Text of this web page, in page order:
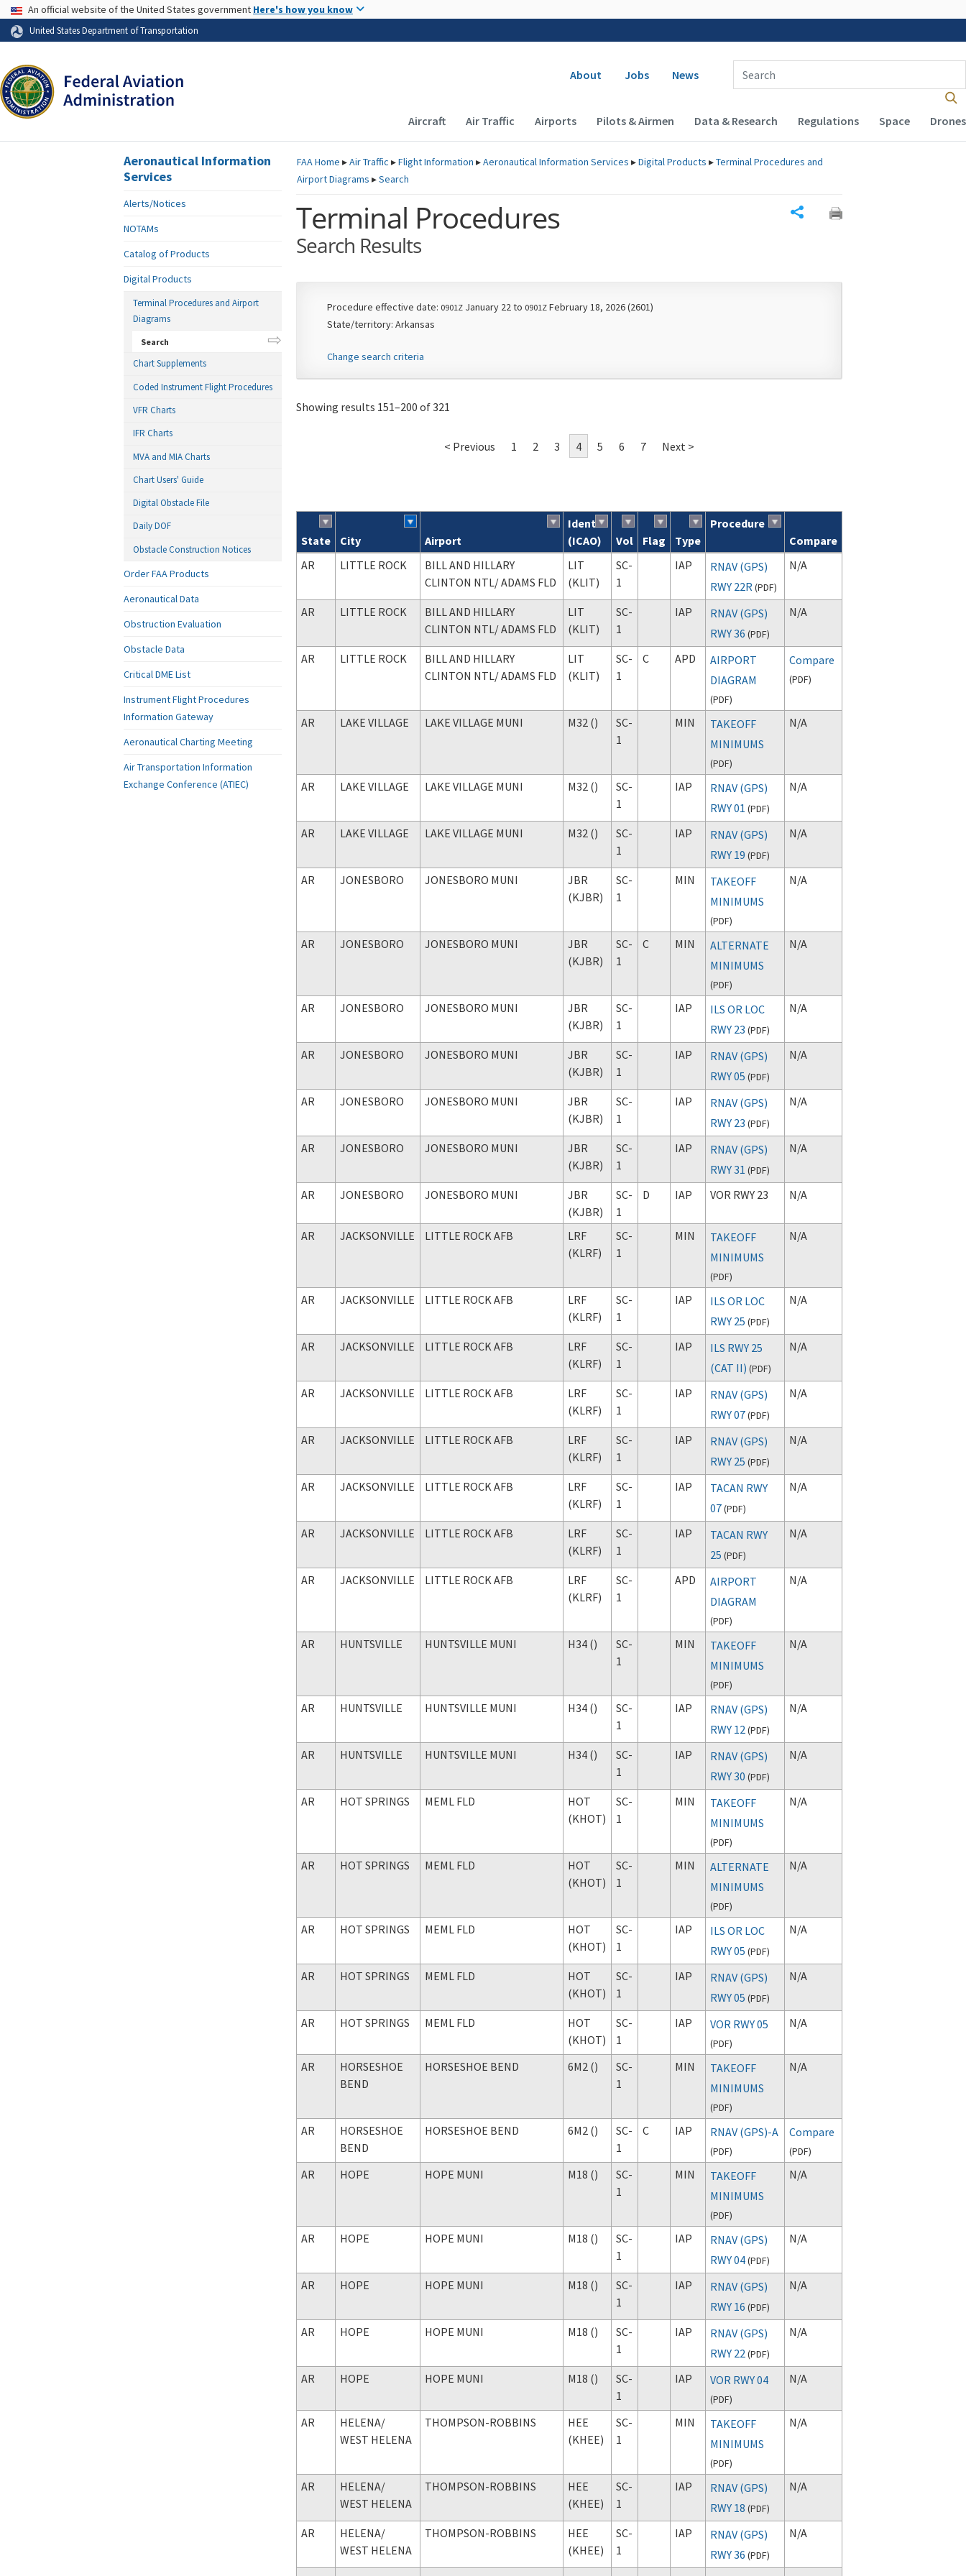
Skip to page content
USA Banner
An official website of the United States government Here's how you know
United States Department of Transportation
Secondary navigation
About Jobs News
Enter Search Term(s):
Main navigation (Desktop)
Aircraft Air Traffic Airports Pilots & Airmen Data & Research Regulations Space Drones
FAAHome ▸Air Traffic ▸Flight Information ▸Aeronautical Information Services ▸Digital Products ▸Terminal Procedures and
Airport Diagrams ▸Search
Terminal Procedures
Search Results
Procedure effective date: 0901Z January 22 to 0901Z February 18, 2026 (2601)
State/territory: Arkansas
Change search criteria
Showing results 151–200 of 321
< Previous 1 2 3 4 5 6 7 Next >
Search results
State City Airport
Ident
(ICAO)
Vol Flag Type
Procedure
Compare
AR
LITTLE ROCK
BILL AND HILLARY
CLINTON NTL/ ADAMS FLD
LIT
(KLIT)
SC-
1
IAP
RNAV (GPS)
RWY 22R (PDF)
N/A
AR LITTLE ROCK
BILL AND HILLARY
CLINTON NTL/ ADAMS FLD
LIT
(KLIT)
SC-
1
IAP
RNAV (GPS)
RWY 36 (PDF)
N/A
AR LITTLE ROCK
BILL AND HILLARY
CLINTON NTL/ ADAMS FLD
LIT
(KLIT)
SC-
1
C APD
AIRPORT
DIAGRAM
(PDF)
Compare
(PDF)
AR LAKE VILLAGE LAKE VILLAGE MUNI M32 ()
SC-
1
MIN
TAKEOFF
MINIMUMS
(PDF)
N/A
AR LAKE VILLAGE LAKE VILLAGE MUNI M32 ()
SC-
1
IAP
RNAV (GPS)
RWY 01 (PDF)
N/A
AR LAKE VILLAGE LAKE VILLAGE MUNI M32 ()
SC-
1
IAP
RNAV (GPS)
RWY 19 (PDF)
N/A
AR JONESBORO JONESBORO MUNI
JBR
(KJBR)
SC-
1
MIN
TAKEOFF
MINIMUMS
(PDF)
N/A
AR JONESBORO JONESBORO MUNI
JBR
(KJBR)
SC-
1
C MIN
ALTERNATE
MINIMUMS
(PDF)
N/A
AR JONESBORO JONESBORO MUNI
JBR
(KJBR)
SC-
1
IAP
ILS OR LOC
RWY 23 (PDF)
N/A
AR JONESBORO JONESBORO MUNI
JBR
(KJBR)
SC-
1
IAP
RNAV (GPS)
RWY 05 (PDF)
N/A
AR JONESBORO JONESBORO MUNI
JBR
(KJBR)
SC-
1
IAP
RNAV (GPS)
RWY 23 (PDF)
N/A
AR JONESBORO JONESBORO MUNI
JBR
(KJBR)
SC-
1
IAP
RNAV (GPS)
RWY 31 (PDF)
N/A
AR JONESBORO JONESBORO MUNI
JBR
(KJBR)
SC-
1
D IAP VOR RWY 23 N/A
AR JACKSONVILLE LITTLE ROCK AFB
LRF
(KLRF)
SC-
1
MIN
TAKEOFF
MINIMUMS
(PDF)
N/A
AR JACKSONVILLE LITTLE ROCK AFB
LRF
(KLRF)
SC-
1
IAP
ILS OR LOC
RWY 25 (PDF)
N/A
AR JACKSONVILLE LITTLE ROCK AFB
LRF
(KLRF)
SC-
1
IAP
ILS RWY 25
(CAT II) (PDF)
N/A
AR JACKSONVILLE LITTLE ROCK AFB
LRF
(KLRF)
SC-
1
IAP
RNAV (GPS)
RWY 07(PDF)
N/A
AR JACKSONVILLE LITTLE ROCK AFB
LRF
(KLRF)
SC-
1
IAP
RNAV (GPS)
RWY 25 (PDF)
N/A
AR JACKSONVILLE LITTLE ROCK AFB
LRF
(KLRF)
SC-
1
IAP
TACAN RWY
07(PDF)
N/A
AR JACKSONVILLE LITTLE ROCK AFB
LRF
(KLRF)
SC-
1
IAP
TACAN RWY
25 (PDF)
N/A
AR JACKSONVILLE LITTLE ROCK AFB
LRF
(KLRF)
SC-
1
APD
AIRPORT
DIAGRAM
(PDF)
N/A
AR HUNTSVILLE HUNTSVILLE MUNI H34 ()
SC-
1
MIN
TAKEOFF
MINIMUMS
(PDF)
N/A
AR HUNTSVILLE HUNTSVILLE MUNI H34 ()
SC-
1
IAP
RNAV (GPS)
RWY 12 (PDF)
N/A
AR HUNTSVILLE HUNTSVILLE MUNI H34 ()
SC-
1
IAP
RNAV (GPS)
RWY 30 (PDF)
N/A
AR HOT SPRINGS MEML FLD
HOT
(KHOT)
SC-
1
MIN
TAKEOFF
MINIMUMS
(PDF)
N/A
AR HOT SPRINGS MEML FLD
HOT
(KHOT)
SC-
1
MIN
ALTERNATE
MINIMUMS
(PDF)
N/A
AR HOT SPRINGS MEML FLD
HOT
(KHOT)
SC-
1
IAP
ILS OR LOC
RWY 05 (PDF)
N/A
AR HOT SPRINGS MEML FLD
HOT
(KHOT)
SC-
1
IAP
RNAV (GPS)
RWY 05 (PDF)
N/A
AR HOT SPRINGS MEML FLD
HOT
(KHOT)
SC-
1
IAP VOR RWY 05
(PDF)
N/A
AR
HORSESHOE
BEND
HORSESHOE BEND 6M2 ()
SC-
1
MIN
TAKEOFF
MINIMUMS
(PDF)
N/A
AR
HORSESHOE
BEND
HORSESHOE BEND 6M2 ()
SC-
1
C IAP RNAV (GPS)-A
(PDF)
Compare
(PDF)
AR HOPE HOPE MUNI M18 ()
SC-
1
MIN
TAKEOFF
MINIMUMS
(PDF)
N/A
AR HOPE HOPE MUNI M18 ()
SC-
1
IAP
RNAV (GPS)
RWY 04(PDF)
N/A
AR HOPE HOPE MUNI M18 ()
SC-
1
IAP
RNAV (GPS)
RWY 16 (PDF)
N/A
AR HOPE HOPE MUNI M18 ()
SC-
1
IAP
RNAV (GPS)
RWY 22 (PDF)
N/A
AR HOPE HOPE MUNI M18 ()
SC-
1
IAP VOR RWY 04
(PDF)
N/A
AR HELENA/
WEST HELENA
THOMPSON-ROBBINS
HEE
(KHEE)
SC-
1
MIN
TAKEOFF
MINIMUMS
(PDF)
N/A
AR HELENA/
WEST HELENA
THOMPSON-ROBBINS
HEE
(KHEE)
SC-
1
IAP
RNAV (GPS)
RWY 18 (PDF)
N/A
AR HELENA/
WEST HELENA
THOMPSON-ROBBINS
HEE
(KHEE)
SC-
1
IAP
RNAV (GPS)
RWY 36 (PDF)
N/A
Aeronautical Information
Services
Alerts/Notices
NOTAMs
Catalog of Products
Digital Products
Terminal Procedures and Airport
Diagrams
Search
Chart Supplements
Coded Instrument Flight Procedures
VFR Charts
IFR Charts
MVA and MIA Charts
Chart Users' Guide
Digital Obstacle File
Daily DOF
Obstacle Construction Notices
Order FAA Products
Aeronautical Data
Obstruction Evaluation
Obstacle Data
Critical DME List
Instrument Flight Procedures
Information Gateway
Aeronautical Charting Meeting
Air Transportation Information
Exchange Conference (ATIEC)